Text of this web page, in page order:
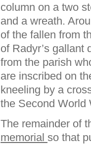
column on a two
and a wreath.
of the fallen from
of Radyr’s gallant
from the parish
are inscribed on
kneeling by a
the Second World
The remainder of
memorial so that